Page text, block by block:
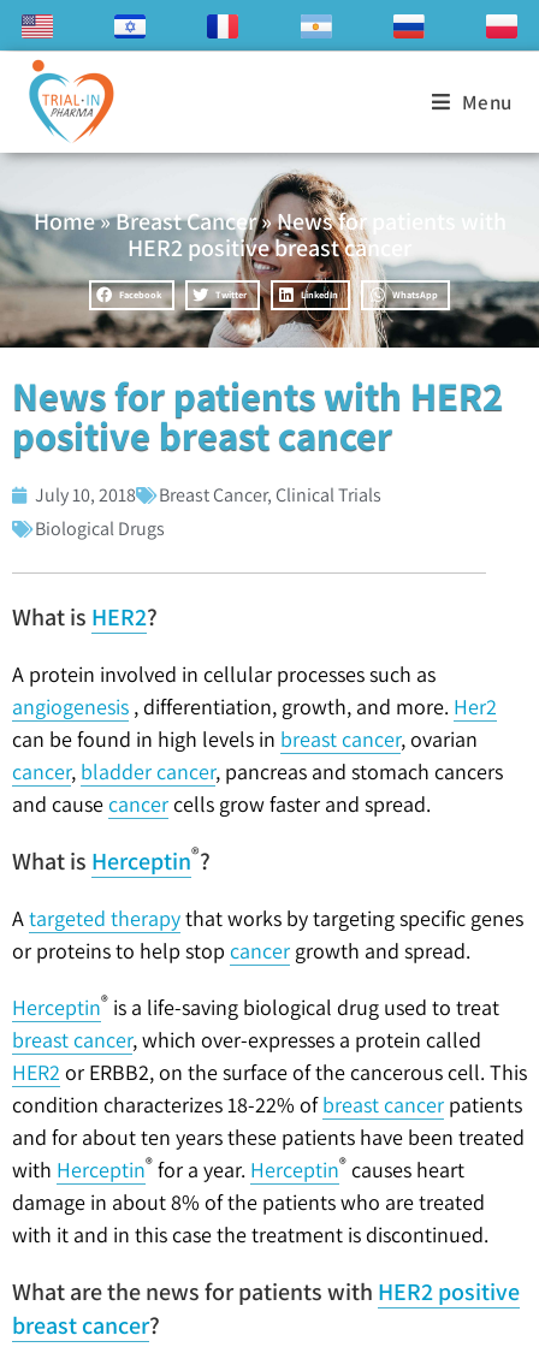
Menu
Home»Breast Cancer»News for patients with
HER2 positive breast cancer
Facebook Twitter LinkedIn WhatsApp
News for patients with HER2
positive breast cancer
July 10, 2018 Breast Cancer, Clinical Trials
Biological Drugs
What is HER2?
A protein involved in cellular processes such as
angiogenesis , differentiation, growth, and more. Her2
can be found in high levels in breast cancer, ovarian
cancer, bladder cancer, pancreas and stomach cancers
and causecancercells grow faster and spread.
What is Herceptin®?
Atargeted therapythat works by targeting specific genes
or proteins to help stop cancer growth and spread.
Herceptin® is a life-saving biological drug used to treat
breast cancer, which over-expresses a protein called
HER2 or ERBB2, on the surface of the cancerous cell. This
condition characterizes 18-22% ofbreast cancer patients
and for about ten years these patients have been treated
with Herceptin® for a year. Herceptin® causes heart
damage in about 8% of the patients who are treated
with it and in this case the treatment is discontinued.
What are the news for patients with HER2 positive
breast cancer?